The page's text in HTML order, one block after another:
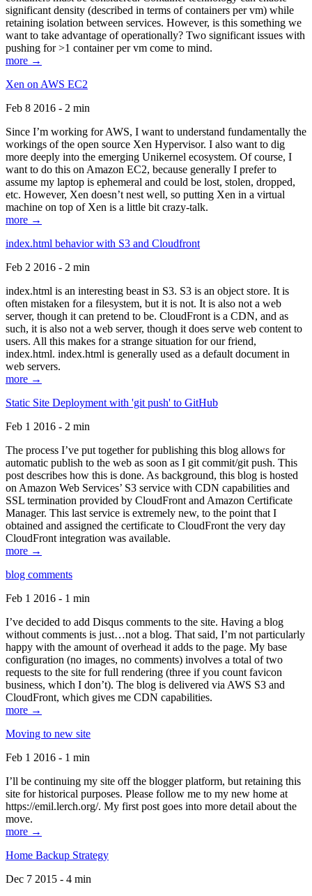
significant density (described in terms of containers per vm) while
retaining isolation between services. However, is this something we
want to take advantage of operationally? Two significant issues with
pushing for >1 container per vm come to mind.
more →
Xen on AWS EC2
Feb 8 2016 - 2 min
Since I’m working for AWS, I want to understand fundamentally the
workings of the open source Xen Hypervisor. I also want to dig
more deeply into the emerging Unikernel ecosystem. Of course, I
want to do this on Amazon EC2, because generally I prefer to
assume my laptop is ephemeral and could be lost, stolen, dropped,
etc. However, Xen doesn’t nest well, so putting Xen in a virtual
machine on top of Xen is a little bit crazy-talk.
more →
index.html behavior with S3 and Cloudfront
Feb 2 2016 - 2 min
index.html is an interesting beast in S3. S3 is an object store. It is
often mistaken for a filesystem, but it is not. It is also not a web
server, though it can pretend to be. CloudFront is a CDN, and as
such, it is also not a web server, though it does serve web content to
users. All this makes for a strange situation for our friend,
index.html. index.html is generally used as a default document in
web servers.
more →
Static Site Deployment with 'git push' to GitHub
Feb 1 2016 - 2 min
The process I’ve put together for publishing this blog allows for
automatic publish to the web as soon as I git commit/git push. This
post describes how this is done. As background, this blog is hosted
on Amazon Web Services’ S3 service with CDN capabilities and
SSL termination provided by CloudFront and Amazon Certificate
Manager. This last service is extremely new, to the point that I
obtained and assigned the certificate to CloudFront the very day
CloudFront integration was available.
more →
blog comments
Feb 1 2016 - 1 min
I’ve decided to add Disqus comments to the site. Having a blog
without comments is just…not a blog. That said, I’m not particularly
happy with the amount of overhead it adds to the page. My base
configuration (no images, no comments) involves a total of two
requests to the site for full rendering (three if you count favicon
business, which I don’t). The blog is delivered via AWS S3 and
CloudFront, which gives me CDN capabilities.
more →
Moving to new site
Feb 1 2016 - 1 min
I’ll be continuing my site off the blogger platform, but retaining this
site for historical purposes. Please follow me to my new home at
https://emil.lerch.org/. My first post goes into more detail about the
move.
more →
Home Backup Strategy
Dec 7 2015 - 4 min